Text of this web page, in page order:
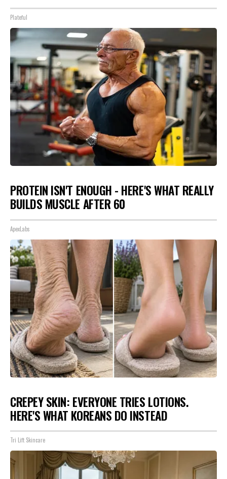
Plateful
PROTEIN ISN'T ENOUGH - HERE'S WHAT REALLY
BUILDS MUSCLE AFTER 60
ApexLabs
CREPEY SKIN: EVERYONE TRIES LOTIONS.
HERE'S WHAT KOREANS DO INSTEAD
Tri Lift Skincare